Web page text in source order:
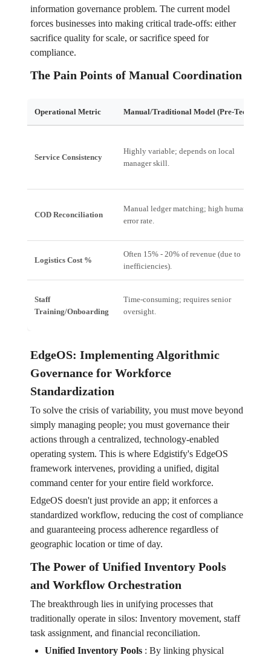
information governance problem. The current model
forces businesses into making critical trade-offs: either
sacrifice quality for scale, or sacrifice speed for
compliance.
The Pain Points of Manual Coordination
Operational Metric Manual/Traditional Model (Pre-Tech)
Service Consistency
Highly variable; depends on local
manager skill.
COD Reconciliation
Manual ledger matching; high human
error rate.
Logistics Cost %
Often 15% - 20% of revenue (due to
inefficiencies).
Staff
Training/Onboarding
Time-consuming; requires senior
oversight.
EdgeOS: Implementing Algorithmic
Governance for Workforce
Standardization
To solve the crisis of variability, you must move beyond
simply managing people; you must governance their
actions through a centralized, technology-enabled
operating system. This is where Edgistify's EdgeOS
framework intervenes, providing a unified, digital
command center for your entire field workforce.
EdgeOS doesn't just provide an app; it enforces a
standardized workflow, reducing the cost of compliance
and guaranteeing process adherence regardless of
geographic location or time of day.
The Power of Unified Inventory Pools
and Workflow Orchestration
The breakthrough lies in unifying processes that
traditionally operate in silos: Inventory movement, staff
task assignment, and financial reconciliation.
Unified Inventory Pools: By linking physical